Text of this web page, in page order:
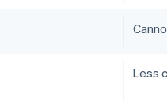
Less